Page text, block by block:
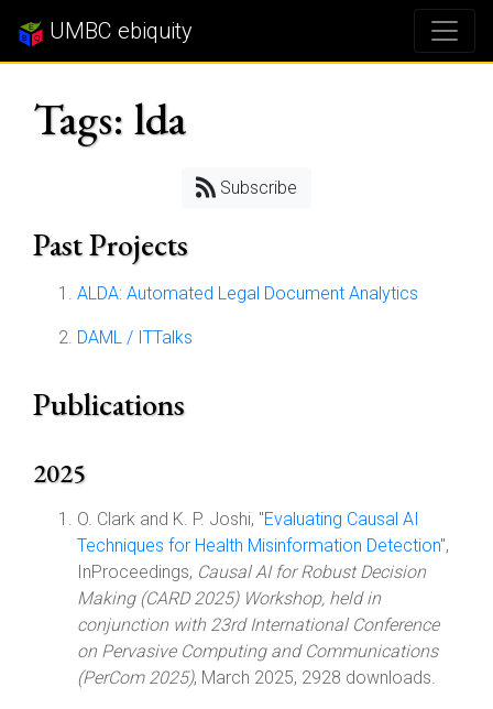
UMBC ebiquity
Tags: lda
Subscribe
Past Projects
ALDA: Automated Legal Document Analytics
DAML / ITTalks
Publications
2025
O. Clark and K. P. Joshi, "Evaluating Causal AI
Techniques for Health Misinformation Detection",
InProceedings, Causal AI for Robust Decision
Making (CARD 2025) Workshop, held in
conjunction with 23rd International Conference
on Pervasive Computing and Communications
(PerCom 2025), March 2025, 2928 downloads.